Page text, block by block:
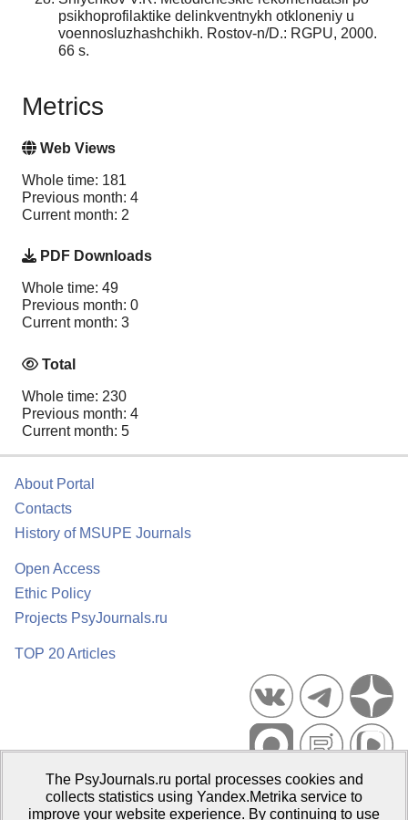
psikhoprofilaktike delinkventnykh otkloneniy u
voennosluzhashchikh. Rostov-n/D.: RGPU, 2000.
66 s.
Metrics
Web Views
Whole time: 181
Previous month: 4
Current month: 2
PDF Downloads
Whole time: 49
Previous month: 0
Current month: 3
Total
Whole time: 230
Previous month: 4
Current month: 5
About Portal
Contacts
History of MSUPE Journals
Open Access
Ethic Policy
Projects PsyJournals.ru
TOP 20 Articles
Psychological Publications Portal PsyJournals.ru, 2007–2026
Publisher:Moscow State University of Psychology and Education
The PsyJournals.ru portal processes cookies and
collects statistics using Yandex.Metrika service to
improve your website experience. By continuing to use